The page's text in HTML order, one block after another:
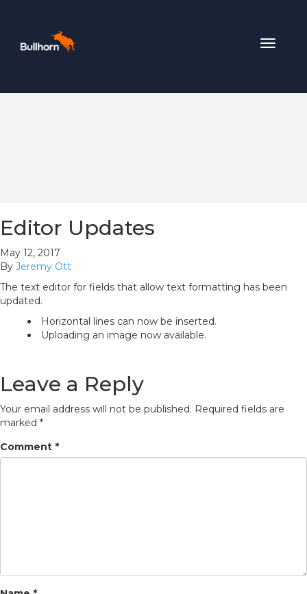
Toggle
Editor Updates
May 12, 2017
By Jeremy Ott
The text editor for fields that allow text formatting has been
updated.
Horizontal lines can now be inserted.
Uploading an image now available.
Leave a Reply
Your email address will not be published. Required fields are
marked *
Comment *